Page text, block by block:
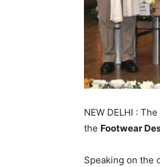
NEW DELHI : The
the Footwear
Speaking on the